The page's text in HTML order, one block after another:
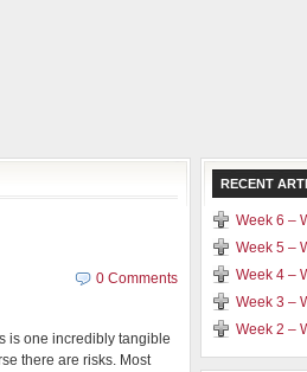
0 Comments
is one incredibly tangible
there are risks. Most
RECENT
Week 6 –
Week 5 –
Week 4 –
Week 3 –
Week 2 –